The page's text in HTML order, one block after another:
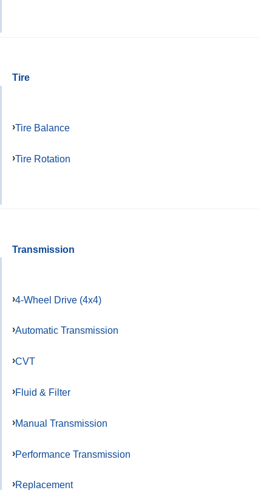
Tire
Tire Balance
Tire Rotation
Transmission
4-Wheel Drive (4x4)
Automatic Transmission
CVT
Fluid & Filter
Manual Transmission
Performance Transmission
Replacement